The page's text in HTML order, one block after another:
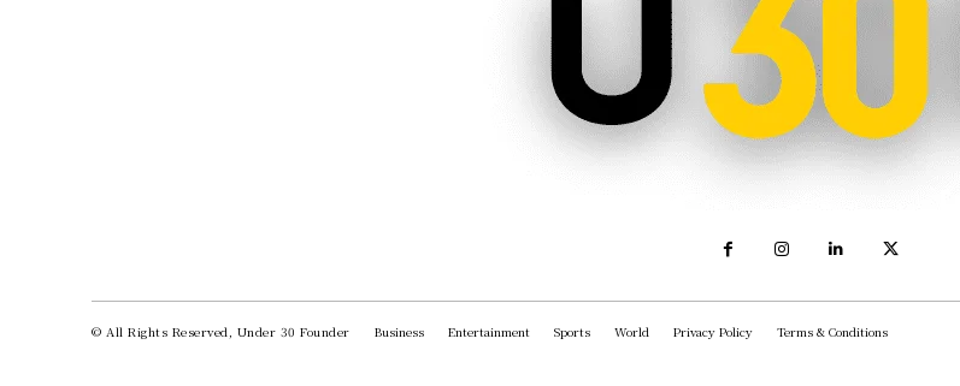
© All Rights Reserved, Under 30 Founder Business Entertainment Sports World Privacy Policy Terms & Conditions